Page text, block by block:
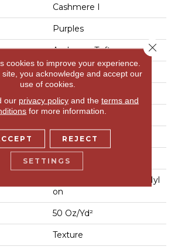
Cashmere I
Purples
Anderson Tuftex
Texture
12 Ft
12 Ft
0.562 In
100% Anso Caress Bcf Nyl
On
50 Oz/yd²
Texture
cookies to improve your experience.
site, you acknowledge and accept our
use of cookies.
our privacy policyand the terms and
for more information.
REJECT
SETTINGS
Close